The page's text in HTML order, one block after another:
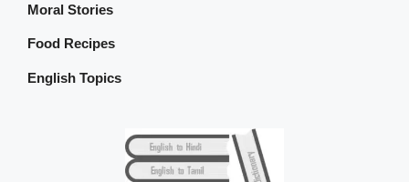
Moral Stories
Food Recipes
English Topics